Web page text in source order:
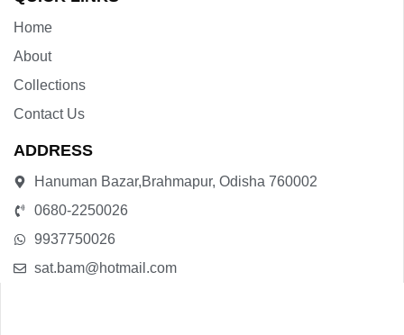
Home
About
Collections
Contact Us
ADDRESS
Hanuman Bazar,Brahmapur, Odisha 760002
0680-2250026
9937750026
sat.bam@hotmail.com